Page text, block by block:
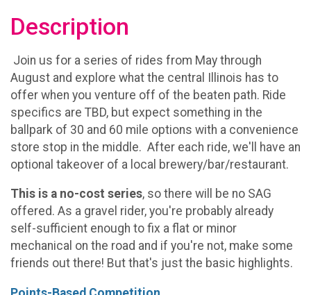
Description
Join us for a series of rides from May through
August and explore what the central Illinois has to
offer when you venture off of the beaten path. Ride
specifics are TBD, but expect something in the
ballpark of 30 and 60 mile options with a convenience
store stop in the middle. After each ride, we'll have an
optional takeover of a local brewery/bar/restaurant.
This is a no-cost series, so there will be no SAG
offered. As a gravel rider, you're probably already
self-sufficient enough to fix a flat or minor
mechanical on the road and if you're not, make some
friends out there! But that's just the basic highlights.